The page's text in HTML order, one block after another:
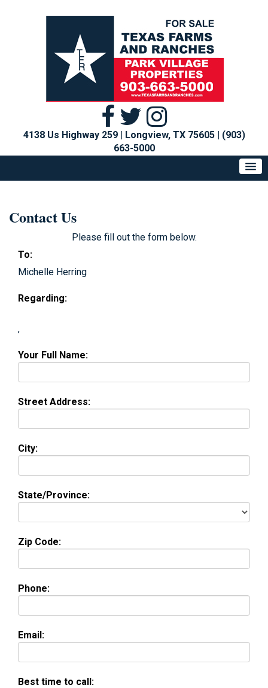
4138 Us Highway 259 | Longview, TX 75605| (903)
663-5000
Contact Us
Please fill out the form below.
To:
Michelle Herring
Regarding:
,
Your Full Name:
Street Address:
City:
State/Province:
Zip Code:
Phone:
Email:
Best time to call: